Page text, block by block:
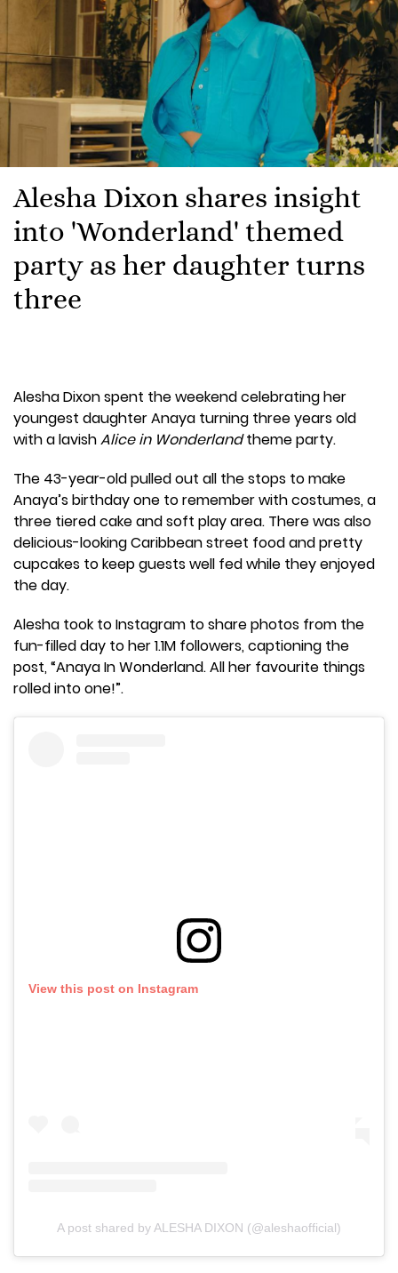
Alesha Dixon shares insight
into 'Wonderland' themed
party as her daughter turns
three
Alesha Dixon spent the weekend celebrating her
youngest daughter Anaya turning three years old
with a lavishAlice in Wonderlandtheme party.
The 43-year-old pulled out all the stops to make
Anaya’s birthday one to remember with costumes, a
three tiered cake and soft play area. There was also
delicious-looking Caribbean street food and pretty
cupcakes to keep guests well fed while they enjoyed
the day.
Alesha took to Instagram to share photos from the
fun-filled day to her 1.1M followers, captioning the
post, “Anaya In Wonderland. All her favourite things
rolled into one!”.
View this post on Instagram
A post shared by ALESHA DIXON (@aleshaofficial)